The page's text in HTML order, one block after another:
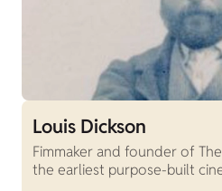
Louis Dickson
Fimmaker and founder of
the earliest purpose-built